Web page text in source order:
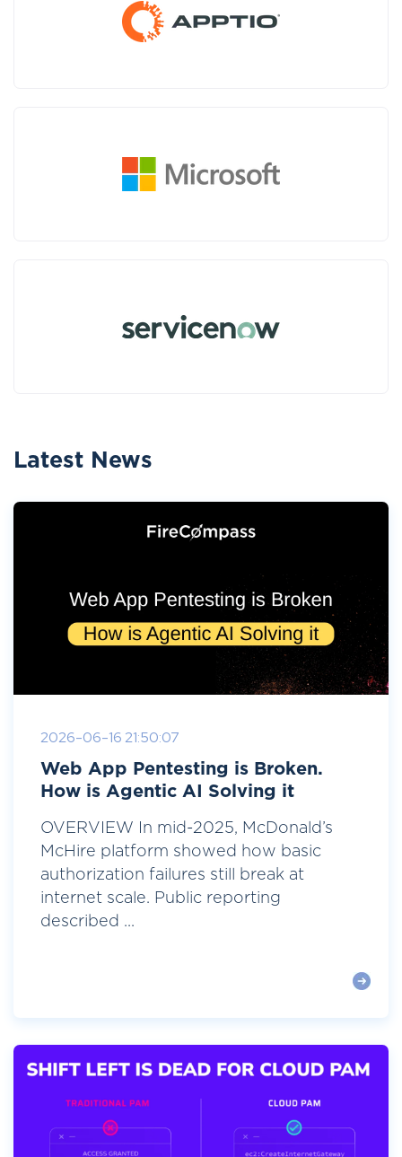
Latest News
2026-06-16 21:50:07
Web App Pentesting is Broken.
How is Agentic AI Solving it
OVERVIEW In mid-2025, McDonald’s
McHire platform showed how basic
authorization failures still break at
internet scale. Public reporting
described ...